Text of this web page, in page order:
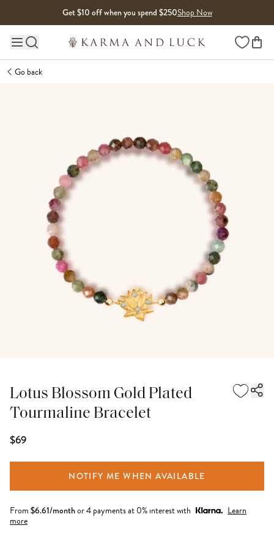
Get $10 off when you spend $250Shop Now
Main site navigation Wishlist
Go back
Lotus Blossom Gold Plated
Tourmaline Bracelet
$69
NOTIFY ME WHEN AVAILABLE
From $6.61/monthor 4 payments at 0% interest with
Learn
more